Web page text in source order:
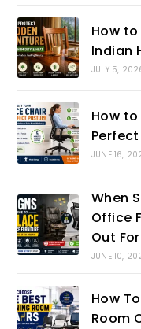
How
Indian
JULY 5,
How
JUNE 16,
When
Office
Out For
JUNE 10,
How
Room